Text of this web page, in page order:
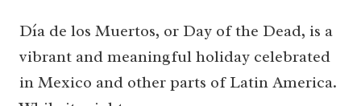
Día de los Muertos, or Day of the Dead, is a
vibrant and meaningful holiday celebrated
in Mexico and other parts of Latin America.